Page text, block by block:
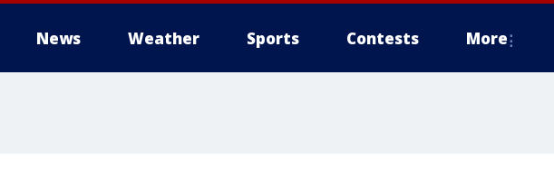
News Weather Sports Contests More